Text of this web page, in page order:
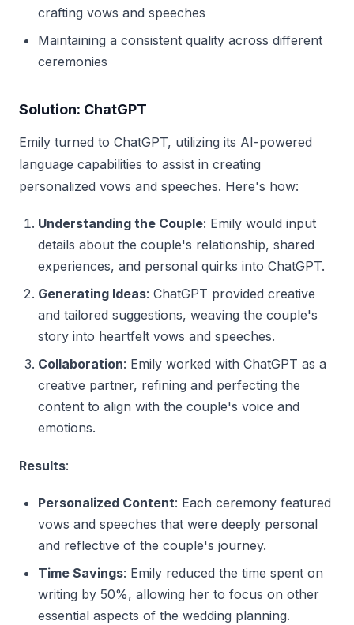
crafting vows and speeches
Maintaining a consistent quality across different
ceremonies
Solution: ChatGPT
Emily turned to ChatGPT, utilizing its AI-powered
language capabilities to assist in creating
personalized vows and speeches. Here's how:
Understanding the Couple: Emily would input
details about the couple's relationship, shared
experiences, and personal quirks into ChatGPT.
Generating Ideas: ChatGPT provided creative
and tailored suggestions, weaving the couple's
story into heartfelt vows and speeches.
Collaboration: Emily worked with ChatGPT as a
creative partner, refining and perfecting the
content to align with the couple's voice and
emotions.
Results:
Personalized Content: Each ceremony featured
vows and speeches that were deeply personal
and reflective of the couple's journey.
Time Savings: Emily reduced the time spent on
writing by 50%, allowing her to focus on other
essential aspects of the wedding planning.